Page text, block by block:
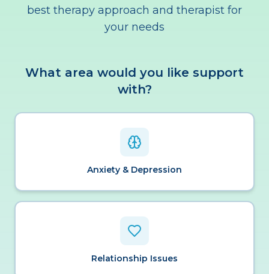
best therapy approach and therapist for
your needs
What area would you like support
with?
Anxiety & Depression
Relationship Issues